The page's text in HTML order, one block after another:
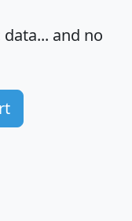
and no